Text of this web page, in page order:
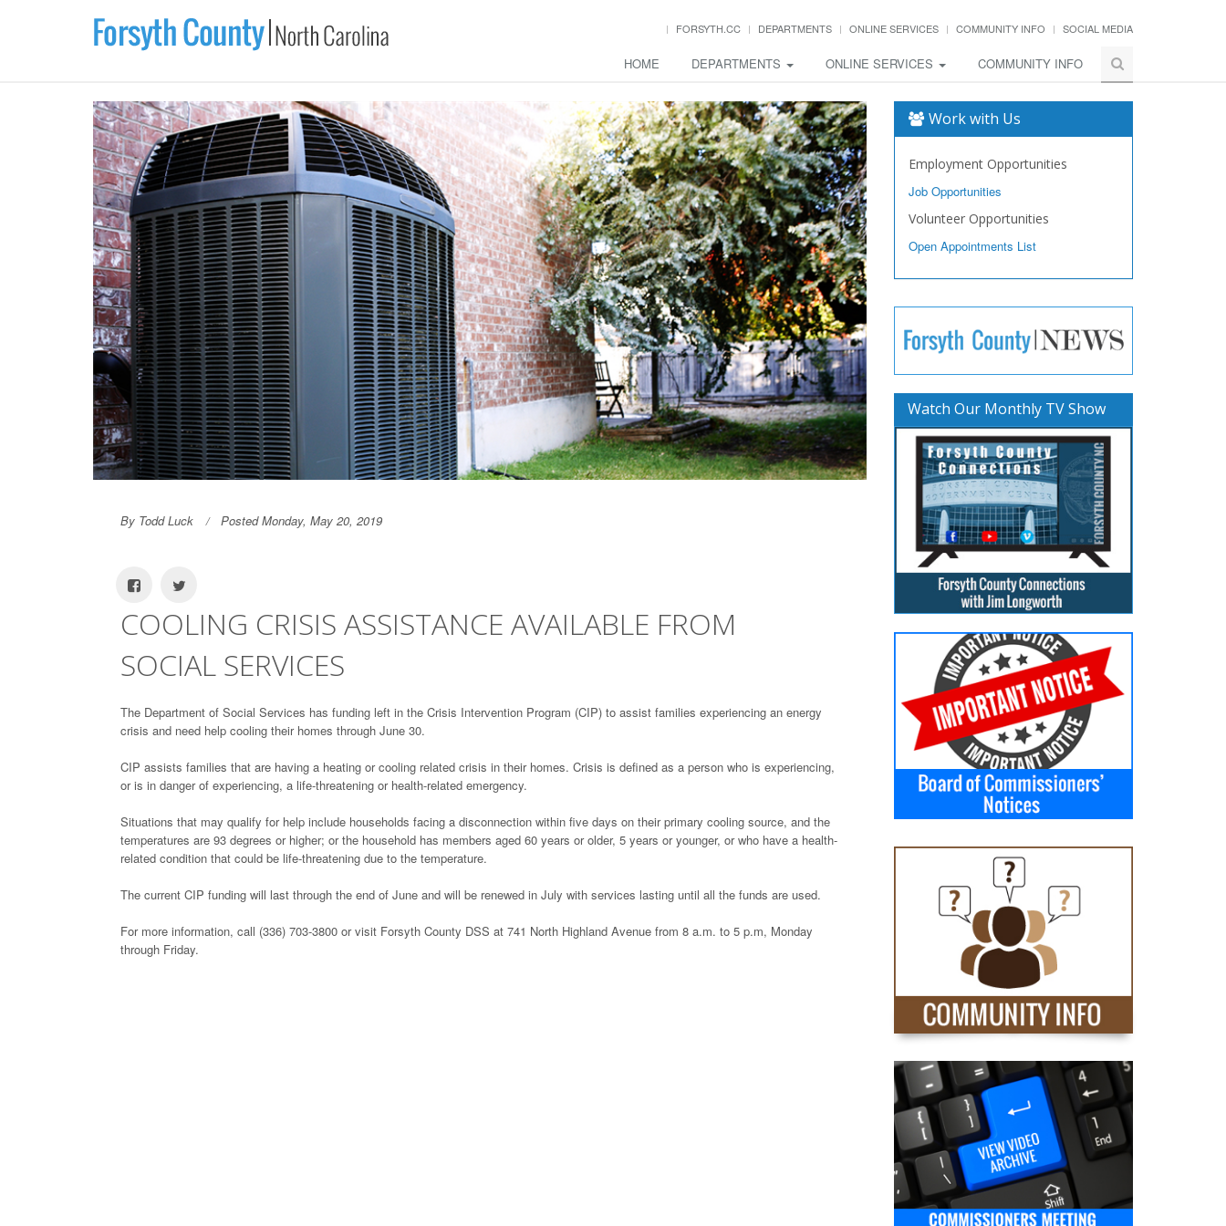
FORSYTH.CC DEPARTMENTS ONLINE SERVICES COMMUNITY INFO SOCIAL MEDIA
HOME DEPARTMENTS ONLINE SERVICES COMMUNITY INFO
By Todd Luck Posted Monday, May 20, 2019
COOLING CRISIS ASSISTANCE AVAILABLE FROM
SOCIAL SERVICES
The Department of Social Services has funding left in the Crisis Intervention Program (CIP) to assist families experiencing an energy
crisis and need help cooling their homes through June 30.
CIP assists families that are having a heating or cooling related crisis in their homes. Crisis is defined as a person who is experiencing,
or is in danger of experiencing, a life-threatening or health-related emergency.
Situations that may qualify for help include households facing a disconnection within five days on their primary cooling source, and the
temperatures are 93 degrees or higher; or the household has members aged 60 years or older, 5 years or younger, or who have a health-
related condition that could be life-threatening due to the temperature.
The current CIP funding will last through the end of June and will be renewed in July with services lasting until all the funds are used.
For more information, call (336) 703-3800 or visit Forsyth County DSS at 741 North Highland Avenue from 8 a.m. to 5 p.m, Monday
through Friday.
Work with Us
Employment Opportunities
Job Opportunities
Volunteer Opportunities
Open Appointments List
Watch Our Monthly TV Show